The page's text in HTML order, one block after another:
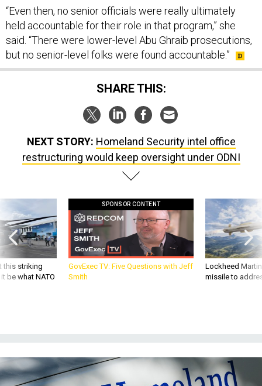
“Even then, no senior officials were really ultimately
held accountable for their role in that program,” she
said. “There were lower-level Abu Ghraib prosecutions,
but no senior-level folks were found accountable.”
SHARE THIS:
NEXT STORY: Homeland Security intel office
restructuring would keep oversight under ODNI
this striking
be what NATO
SPONSOR CONTENT
GovExec TV: Five Questions with Jeff
Smith
Lockheed
missile to